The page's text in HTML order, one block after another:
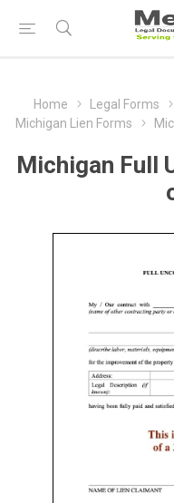
Home Legal Forms
Michigan Lien Forms
Michigan Full